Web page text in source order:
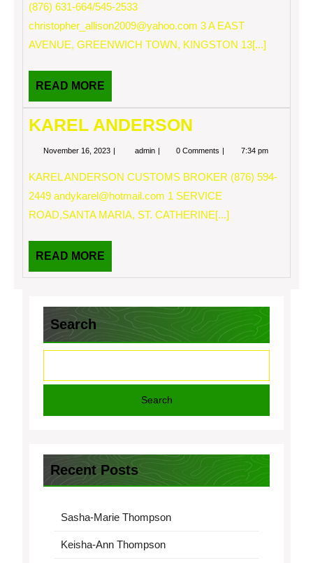
(876) 631-664/545-2533
christopher_allison2009@yahoo.com 3 A EAST
AVENUE, GREENWICH TOWN, KINGSTON 13[...]
READ MORE
MORE
KAREL ANDERSON
November 16, 2023 Novemberadmin KAREL0 Comments 7:34 pm
KAREL ANDERSON CUSTOMS BROKER (876) 594-
2449 andykarel@hotmail.com 1 SERVICE
ROAD,SANTA MARIA, ST. CATHERINE[...]
READ MORE
MORE
Search
Search
Recent Posts
Sasha-Marie Thompson
Keisha-Ann Thompson